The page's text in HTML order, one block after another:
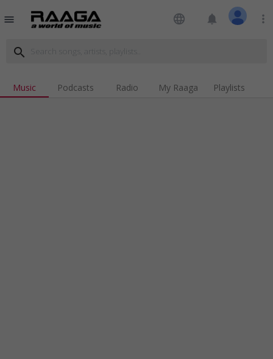
menu language notifications more_vert
search
Music Podcasts Radio My Raaga Playlists